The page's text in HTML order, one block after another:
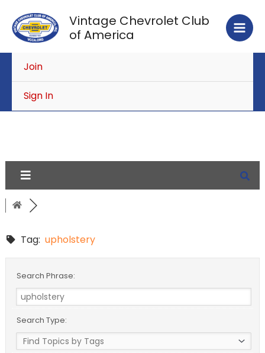
content
Vintage Chevrolet Club
of America
Join
Sign In
Tag:upholstery
Search Phrase:
Search Type: